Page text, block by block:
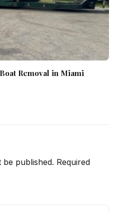
Removal in Miami
be published. Required